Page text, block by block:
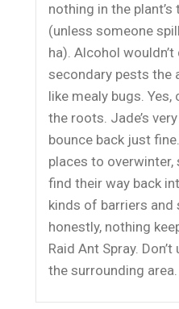
nothing in the
(unless someone
ha). Alcohol
secondary pests the
like mealy bugs.
the roots. Jade’s
bounce back just
places to overwinter,
find their way back
kinds of barriers and
honestly, nothing
Raid Ant Spray.
the surrounding